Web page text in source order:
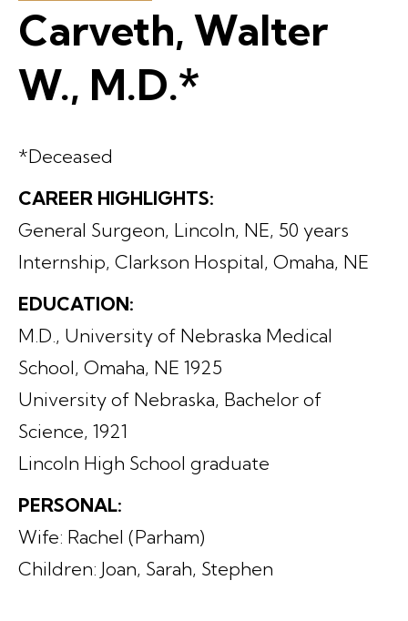
Carveth, Walter
W., M.D.*
*Deceased
CAREER HIGHLIGHTS:
General Surgeon, Lincoln, NE, 50 years
Internship, Clarkson Hospital, Omaha, NE
EDUCATION:
M.D., University of Nebraska Medical
School, Omaha, NE 1925
University of Nebraska, Bachelor of
Science, 1921
Lincoln High School graduate
PERSONAL:
Wife: Rachel (Parham)
Children: Joan, Sarah, Stephen